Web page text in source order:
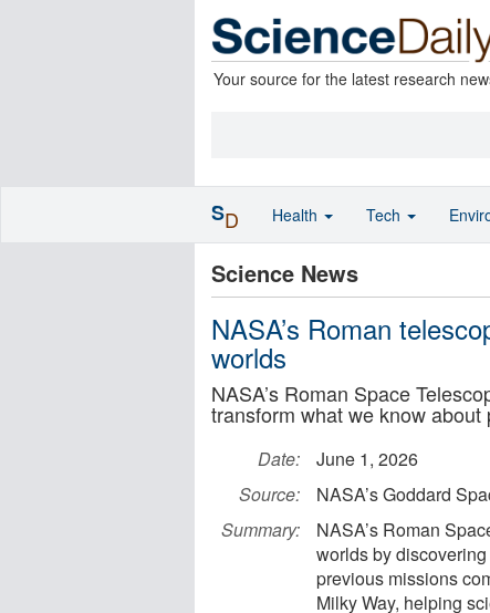
Your source for the latest research
Science News
NASA’s Roman
worlds
NASA’s Roman Space
transform what we know
Date:
June 1, 2026
Source:
NASA’s Goddard
Summary:
NASA’s Roman
worlds by
previous missions
Milky Way, helping
SD Health Tech